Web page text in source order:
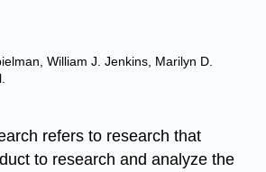
William J. Jenkins, Marilyn D.
refers to research that
to research and analyze the